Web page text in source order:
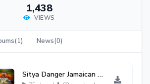
1,438
VIEWS
News(0)
Sitya Danger Jamaican Version By Detacha Sakalama